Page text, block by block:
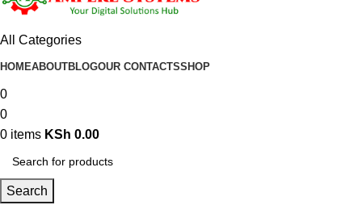
All Categories
HOMEABOUTBLOGOUR CONTACTSSHOP
0
0
0 items KSh 0.00
Search